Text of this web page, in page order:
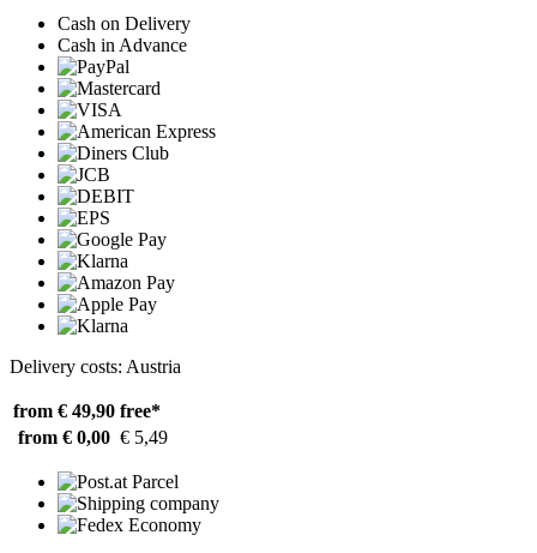
Cash on Delivery
Cash in Advance
Delivery costs: Austria
from € 49,90 free*
from € 0,00 € 5,49